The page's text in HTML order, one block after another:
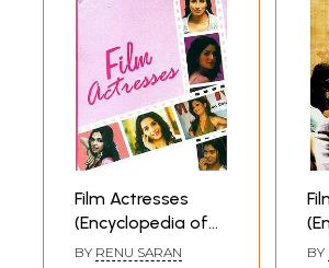
Film Actresses
(Encyclopedia of
Bollywood)
BY RENU SARAN BY